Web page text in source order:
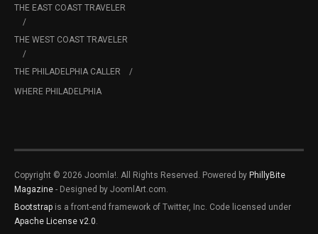
THE EAST COAST TRAVELER
THE WEST COAST TRAVELER
THE PHILADELPHIA CALLER
WHERE PHILADELPHIA
Copyright © 2026 Joomla!. All Rights Reserved. Powered by PhillyBite
Magazine - Designed by JoomlArt.com.
Bootstrap is a front-end framework of Twitter, Inc. Code licensed under
Apache License v2.0